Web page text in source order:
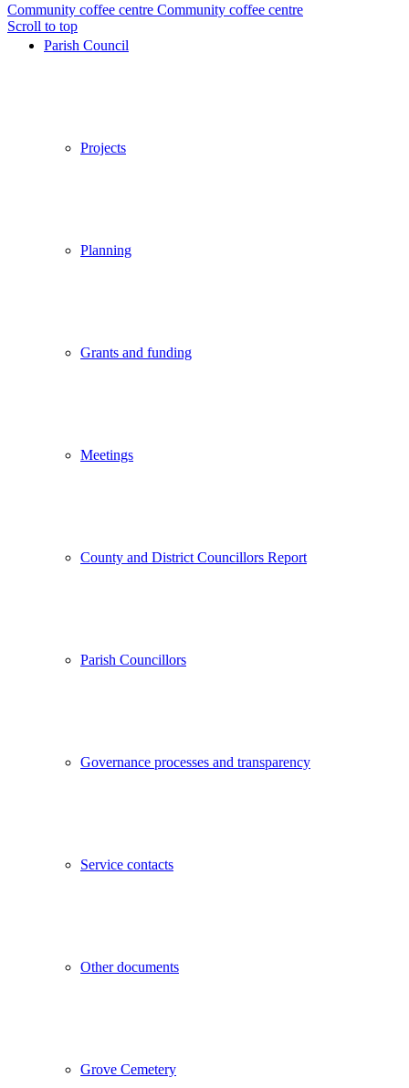
Parish Council
Projects
Planning
Grants and funding
Meetings
County and District Councillors Report
Parish Councillors
Governance processes and transparency
Service contacts
Other documents
Grove Cemetery
Community coffee centre Community coffee centre
Scroll to top